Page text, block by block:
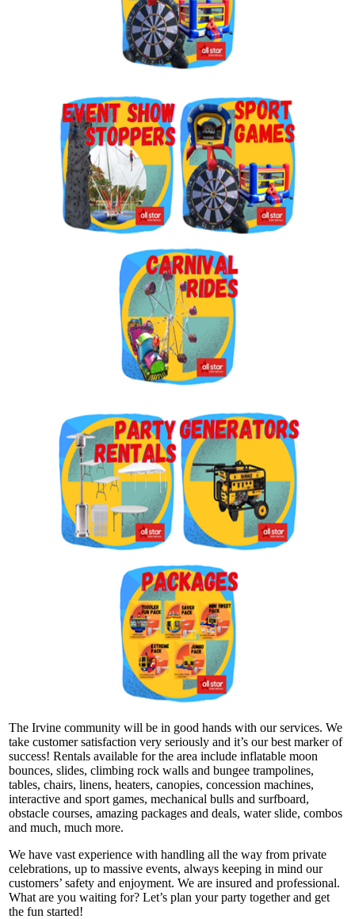
The Irvine community will be in good hands with our services. We
take customer satisfaction very seriously and it’s our best marker of
success! Rentals available for the area include inflatable moon
bounces, slides, climbing rock walls and bungee trampolines,
tables, chairs, linens, heaters, canopies, concession machines,
interactive and sport games, mechanical bulls and surfboard,
obstacle courses, amazing packages and deals, water slide, combos
and much, much more.
We have vast experience with handling all the way from private
celebrations, up to massive events, always keeping in mind our
customers’ safety and enjoyment. We are insured and professional.
What are you waiting for? Let’s plan your party together and get
the fun started!
By submitting this form, you are consenting to receive marketing emails
from: Jolly Bouncers, 930 Chambers lane, Simi Valley, CA, 93065, US. You
can revoke your consent to receive emails at any time by using the
Sign Up!